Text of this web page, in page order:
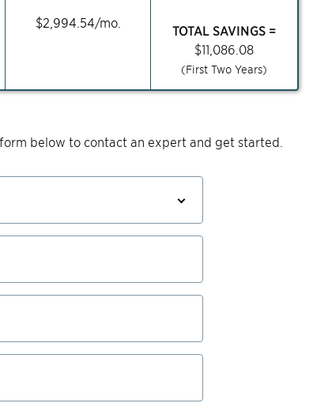
$2,994.54/mo.
TOTAL SAVINGS =
$11,086.08
(First Two Years)
below to contact an expert and get started.